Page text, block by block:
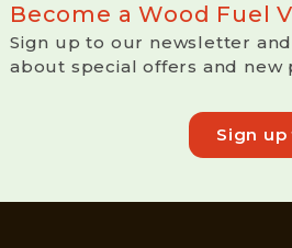
Become a Wood Fuel
Sign up to our newsletter
about special offers and new
Sign